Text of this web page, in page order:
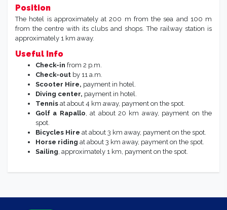
Position
The hotel is approximately at 200 m from the sea and 100 m
from the centre with its clubs and shops. The railway station is
approximately 1 km away.
Useful Info
Check-in from 2 p.m.
Check-out by 11 a.m.
Scooter Hire, payment in hotel.
Diving center, payment in hotel.
Tennis at about 4 km away, payment on the spot.
Golf a Rapallo , at about 20 km away, payment on the
spot.
Bicycles Hire at about 3 km away, payment on the spot.
Horse riding at about 3 km away, payment on the spot.
Sailing , approximately 1 km, payment on the spot.